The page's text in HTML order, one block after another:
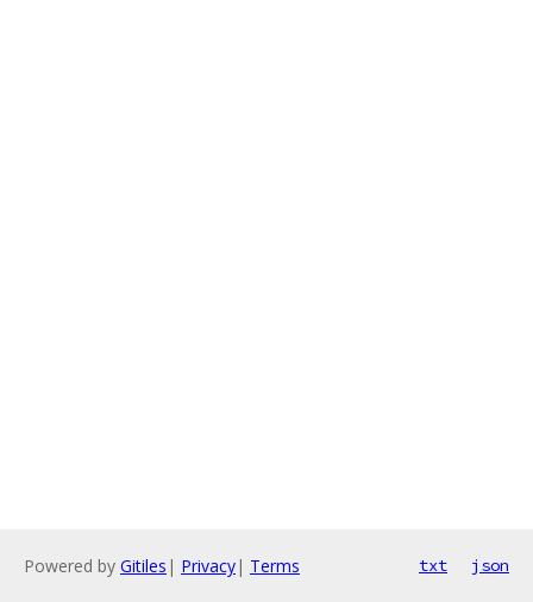
Powered by Gitiles | Privacy| Terms txt json